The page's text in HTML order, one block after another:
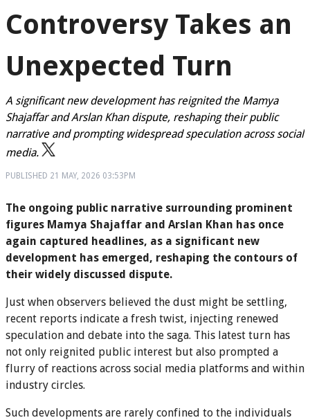
Controversy Takes an
Unexpected Turn
A significant new development has reignited the Mamya
Shajaffar and Arslan Khan dispute, reshaping their public
narrative and prompting widespread speculation across social
media.
PUBLISHED 21 MAY, 2026 03:53PM
The ongoing public narrative surrounding prominent
figures Mamya Shajaffar and Arslan Khan has once
again captured headlines, as a significant new
development has emerged, reshaping the contours of
their widely discussed dispute.
Just when observers believed the dust might be settling,
recent reports indicate a fresh twist, injecting renewed
speculation and debate into the saga. This latest turn has
not only reignited public interest but also prompted a
flurry of reactions across social media platforms and within
industry circles.
Such developments are rarely confined to the individuals